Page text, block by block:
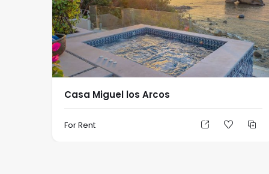
Casa Miguel los Arcos
For Rent